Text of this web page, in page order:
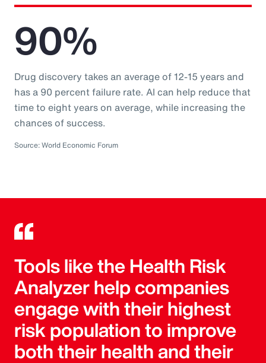
90%
Drug discovery takes an average of 12-15 years and
has a 90 percent failure rate. AI can help reduce that
time to eight years on average, while increasing the
chances of success.
Source: World Economic Forum
Tools like the Health Risk
Analyzer help companies
engage with their highest
risk population to improve
both their health and their